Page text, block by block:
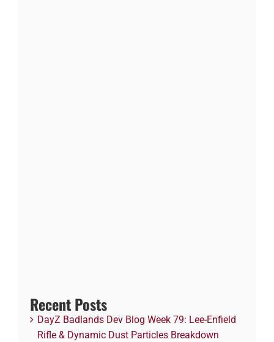
Recent Posts
DayZ Badlands Dev Blog Week 79: Lee-Enfield
Rifle & Dynamic Dust Particles Breakdown